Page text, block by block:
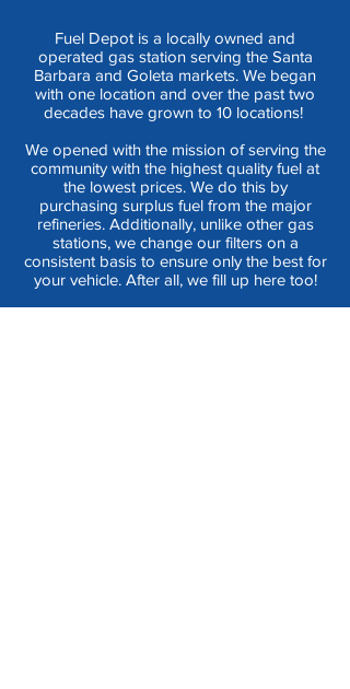
Fuel Depot is a locally owned and
operated gas station serving the Santa
Barbara and Goleta markets. We began
with one location and over the past two
decades have grown to 10 locations!
We opened with the mission of serving the
community with the highest quality fuel at
the lowest prices. We do this by
purchasing surplus fuel from the major
refineries. Additionally, unlike other gas
stations, we change our filters on a
consistent basis to ensure only the best for
your vehicle. After all, we fill up here too!